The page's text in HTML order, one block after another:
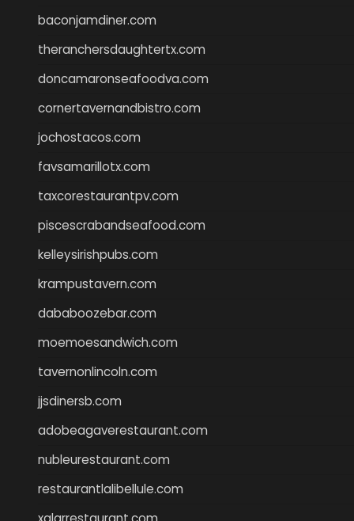
baconjamdiner.com
theranchersdaughtertx.com
doncamaronseafoodva.com
cornertavernandbistro.com
jochostacos.com
favsamarillotx.com
taxcorestaurantpv.com
piscescrabandseafood.com
kelleysirishpubs.com
krampustavern.com
dababoozebar.com
moemoesandwich.com
tavernonlincoln.com
jjsdinersb.com
adobeagaverestaurant.com
nubleurestaurant.com
restaurantlalibellule.com